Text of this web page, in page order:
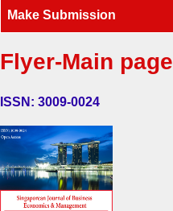
Make Submission
Flyer-Main page
ISSN: 3009-0024